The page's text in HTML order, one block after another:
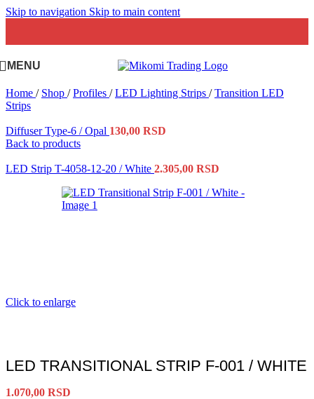
Skip to navigation Skip to main content
MENU
Home / Shop / Profiles / LED Lighting Strips / Transition LED
Strips
Diffuser Type-6 / Opal 130,00 RSD
Back to products
LED Strip T-4058-12-20 / White 2.305,00 RSD
Click to enlarge
LED TRANSITIONAL STRIP F-001 / WHITE
1.070,00 RSD